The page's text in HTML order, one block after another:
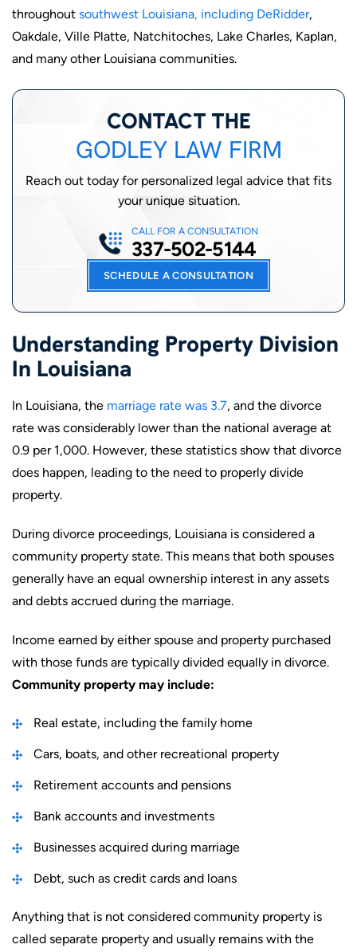
throughout southwest Louisiana, including DeRidder,
Oakdale, Ville Platte, Natchitoches, Lake Charles, Kaplan,
and many other Louisiana communities.
CONTACT THE
GODLEY LAW FIRM
Reach out today for personalized legal advice that fits
your unique situation.
SCHEDULE A CONSULTATION
CALL FOR A CONSULTATION
337-502-5144
Understanding Property Division
In Louisiana
In Louisiana, the marriage rate was 3.7, and the divorce
rate was considerably lower than the national average at
0.9 per 1,000. However, these statistics show that divorce
does happen, leading to the need to properly divide
property.
During divorce proceedings, Louisiana is considered a
community property state. This means that both spouses
generally have an equal ownership interest in any assets
and debts accrued during the marriage.
Income earned by either spouse and property purchased
with those funds are typically divided equally in divorce.
Community property may include:
Real estate, including the family home
Cars, boats, and other recreational property
Retirement accounts and pensions
Bank accounts and investments
Businesses acquired during marriage
Debt, such as credit cards and loans
Anything that is not considered community property is
called separate property and usually remains with the